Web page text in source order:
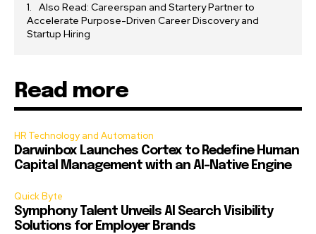
Also Read: Careerspan and Startery Partner to
Accelerate Purpose-Driven Career Discovery and
Startup Hiring
Read more
HR Technology and Automation
Darwinbox Launches Cortex to Redefine Human
Capital Management with an AI-Native Engine
Quick Byte
Symphony Talent Unveils AI Search Visibility
Solutions for Employer Brands